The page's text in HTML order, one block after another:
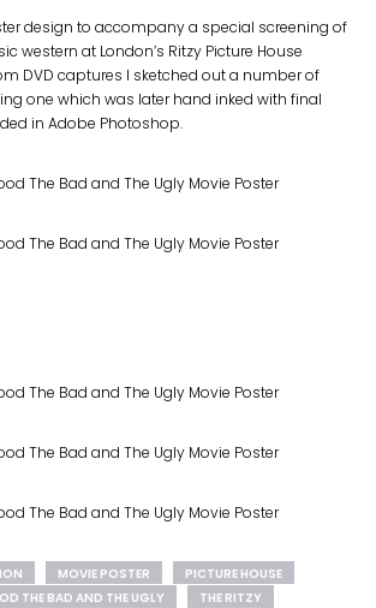
design to accompany a special screening of
western at London’s Ritzy Picture House
DVD captures I sketched out a number of
one which was later hand inked with final
in Adobe Photoshop.
MOVIE POSTER
PICTURE HOUSE
THE BAD AND THE UGLY
THE RITZY